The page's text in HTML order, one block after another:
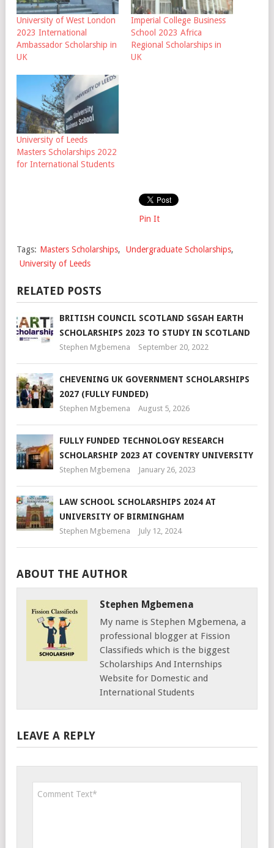
University of West London
2023 International
Ambassador Scholarship in
UK
Imperial College Business
School 2023 Africa
Regional Scholarships in
UK
University of Leeds
Masters Scholarships 2022
for International Students
Pin It
Tags: Masters Scholarships, Undergraduate Scholarships,
University of Leeds
RELATED POSTS
BRITISH COUNCIL SCOTLAND SGSAH EARTH
SCHOLARSHIPS 2023 TO STUDY IN SCOTLAND
Stephen Mgbemena September 20, 2022
CHEVENING UK GOVERNMENT SCHOLARSHIPS
2027 (FULLY FUNDED)
Stephen Mgbemena August 5, 2026
FULLY FUNDED TECHNOLOGY RESEARCH
SCHOLARSHIP 2023 AT COVENTRY UNIVERSITY
Stephen Mgbemena January 26, 2023
LAW SCHOOL SCHOLARSHIPS 2024 AT
UNIVERSITY OF BIRMINGHAM
Stephen Mgbemena July 12, 2024
ABOUT THE AUTHOR
Stephen Mgbemena
My name is Stephen Mgbemena, a
professional blogger at Fission
Classifieds which is the biggest
Scholarships And Internships
Website for Domestic and
International Students
LEAVE A REPLY